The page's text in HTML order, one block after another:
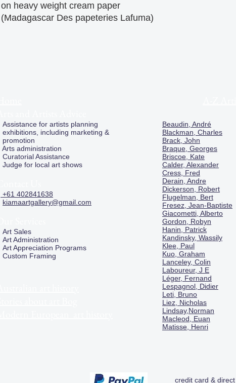
on heavy weight cream paper
(Madagascar Des papeteries Lafuma)
Assistance for artists planning
exhibitions, including marketing &
promotion
Arts administration
Curatorial Assistance
Judge for local art shows
+61 402841638
kiamaartgallery@gmail.com
Art Sales
Art Administration
Art Appreciation Programs
Custom Framing
Beaudin, André
Blackman, Charles
Brack, John
Braque, Georges
Briscoe, Kate
Calder, Alexander
Cress, Fred
Derain, Andre
Dickerson, Robert
Flugelman, Bert
Fresez, Jean-Baptiste
Giacometti, Alberto
Gordon, Robyn
Hanin, Patrick
Kandinsky, Wassily
Klee, Paul
Kuo, Graham
Lanceley, Colin
Laboureur, J E
Léger, Fernand
Lespagnol, Didier
Leti, Bruno
Liez, Nicholas
Lindsay,Norman
Macleod, Euan
Matisse, Henri
credit card &